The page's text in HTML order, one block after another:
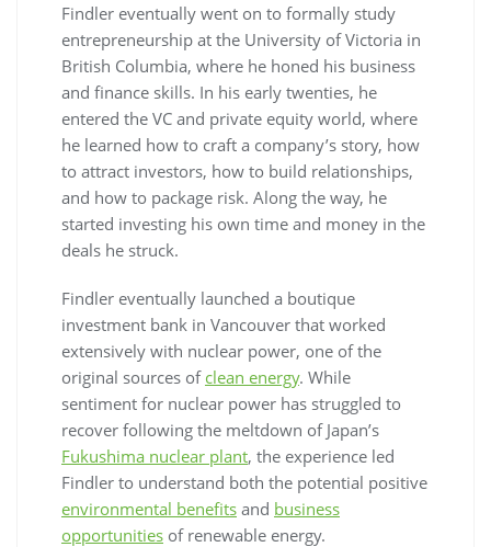
Findler eventually went on to formally study
entrepreneurship at the University of Victoria in
British Columbia, where he honed his business
and finance skills. In his early twenties, he
entered the VC and private equity world, where
he learned how to craft a company’s story, how
to attract investors, how to build relationships,
and how to package risk. Along the way, he
started investing his own time and money in the
deals he struck.
Findler eventually launched a boutique
investment bank in Vancouver that worked
extensively with nuclear power, one of the
original sources of clean energy. While
sentiment for nuclear power has struggled to
recover following the meltdown of Japan’s
Fukushima nuclear plant, the experience led
Findler to understand both the potential positive
environmental benefits and business
opportunities of renewable energy.